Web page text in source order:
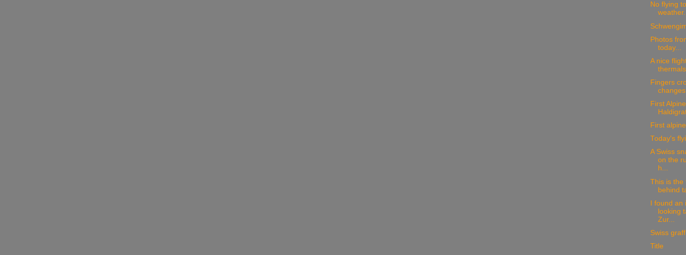
No flying
Photos
today...
A nice
Fingers
First
First
Today's
A Swiss
on the
h...
This is the
behind
I found an
looking
Zur...
Swiss
Title